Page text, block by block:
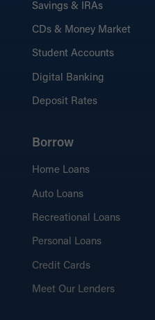
Savings & IRAs
CDs & Money Market
Student Accounts
Digital Banking
Deposit Rates
Borrow
Home Loans
Auto Loans
Recreational Loans
Personal Loans
Credit Cards
Meet Our Lenders